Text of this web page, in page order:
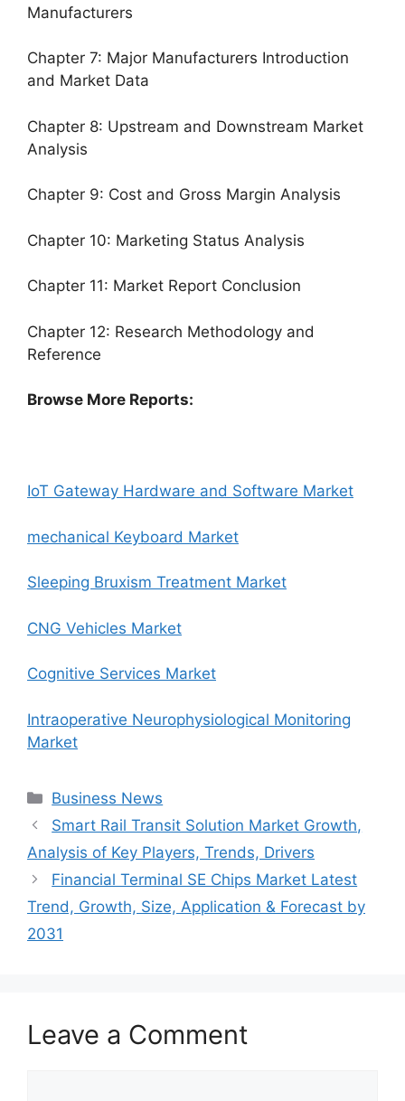
Manufacturers
Chapter 7: Major Manufacturers Introduction
and Market Data
Chapter 8: Upstream and Downstream Market
Analysis
Chapter 9: Cost and Gross Margin Analysis
Chapter 10: Marketing Status Analysis
Chapter 11: Market Report Conclusion
Chapter 12: Research Methodology and
Reference
Browse More Reports:
IoT Gateway Hardware and Software Market
mechanical Keyboard Market
Sleeping Bruxism Treatment Market
CNG Vehicles Market
Cognitive Services Market
Intraoperative Neurophysiological Monitoring
Market
Categories
Business News
Smart Rail Transit Solution Market Growth,
Analysis of Key Players, Trends, Drivers
Financial Terminal SE Chips Market Latest
Trend, Growth, Size, Application & Forecast by
2031
Leave a Comment